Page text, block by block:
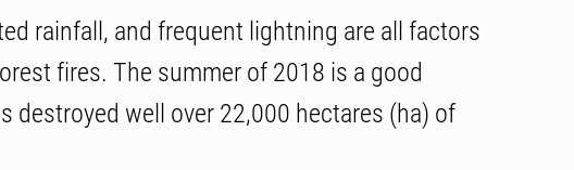
rainfall, and frequent lightning are all factors
fires. The summer of 2018 is a good
destroyed well over 22,000 hectares (ha) of